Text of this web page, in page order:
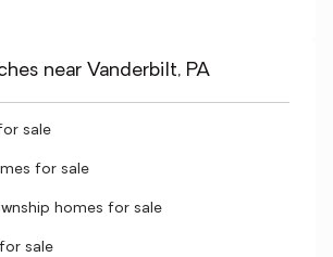
near Vanderbilt, PA
sale
for sale
homes for sale
sale